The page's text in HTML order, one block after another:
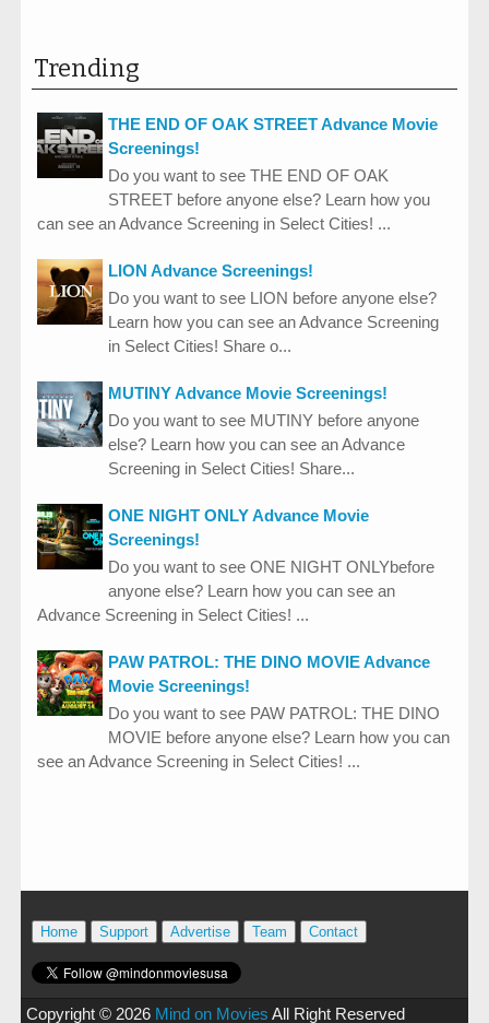
Trending
THE END OF OAK STREET Advance Movie
Screenings!
Do you want to see THE END OF OAK
STREET before anyone else? Learn how you
can see an Advance Screening in Select Cities! ...
LION Advance Screenings!
Do you want to see LION before anyone else?
Learn how you can see an Advance Screening
in Select Cities! Share o...
MUTINY Advance Movie Screenings!
Do you want to see MUTINY before anyone
else? Learn how you can see an Advance
Screening in Select Cities! Share...
ONE NIGHT ONLY Advance Movie
Screenings!
Do you want to see ONE NIGHT ONLYbefore
anyone else? Learn how you can see an
Advance Screening in Select Cities! ...
PAW PATROL: THE DINO MOVIE Advance
Movie Screenings!
Do you want to see PAW PATROL: THE DINO
MOVIE before anyone else? Learn how you can
see an Advance Screening in Select Cities! ...
Home Support Advertise Team Contact
Copyright © 2026 Mind on Movies All Right Reserved